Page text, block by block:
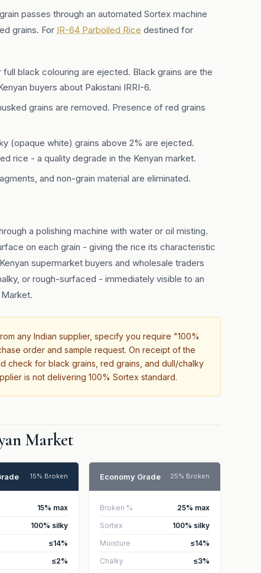
passes through an automated Sortex machine
grains. For IR-64 Parboiled Rice destined for
black colouring are ejected. Black grains are the
buyers about Pakistani IRRI-6.
grains are removed. Presence of red grains
(opaque white) grains above 2% are ejected.
rice - a quality degrade in the Kenyan market.
and non-grain material are eliminated.
a polishing machine with water or oil misting.
on each grain - giving the rice its characteristic
supermarket buyers and wholesale traders
or rough-surfaced - immediately visible to an
any Indian supplier, specify you require "100%
order and sample request. On receipt of the
check for black grains, red grains, and dull/chalky
is not delivering 100% Sortex standard.
Market
15% Broken
15% max
100% silky
≤14%
≤2%
Economy Grade 25% Broken
Broken %
25% max
Sortex
100% silky
Moisture
≤14%
Chalky
≤3%